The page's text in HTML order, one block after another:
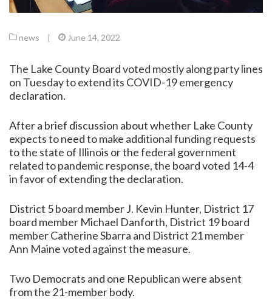
news | June 14, 2022
The Lake County Board voted mostly along party lines
on Tuesday to extend its COVID-19 emergency
declaration.
After a brief discussion about whether Lake County
expects to need to make additional funding requests
to the state of Illinois or the federal government
related to pandemic response, the board voted 14-4
in favor of extending the declaration.
District 5 board member J. Kevin Hunter, District 17
board member Michael Danforth, District 19 board
member Catherine Sbarra and District 21 member
Ann Maine voted against the measure.
Two Democrats and one Republican were absent
from the 21-member body.